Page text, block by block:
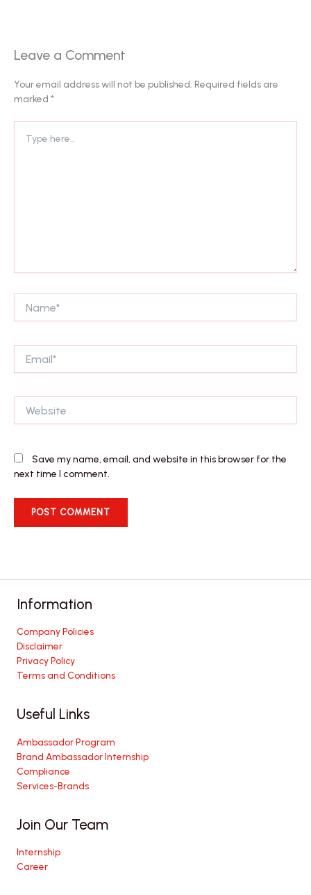
Leave a Comment
Your email address will not be published. Required fields are
marked *
here..
Save my name, email, and website in this browser for the
next time I comment.
Information
Company Policies
Disclaimer
Privacy Policy
Terms and Conditions
Useful Links
Ambassador Program
Brand Ambassador Internship
Compliance
Services-Brands
Join Our Team
Internship
Career